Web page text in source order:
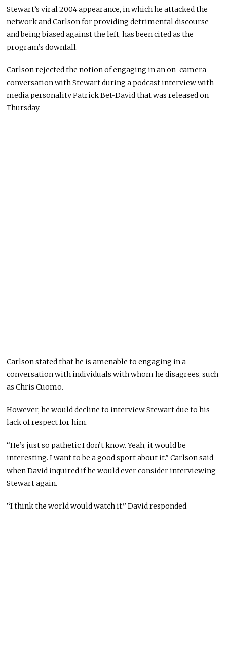
Stewart’s viral 2004 appearance, in which he attacked the
network and Carlson for providing detrimental discourse
and being biased against the left, has been cited as the
program’s downfall.
Carlson rejected the notion of engaging in an on-camera
conversation with Stewart during a podcast interview with
media personality Patrick Bet-David that was released on
Thursday.
Carlson stated that he is amenable to engaging in a
conversation with individuals with whom he disagrees, such
as Chris Cuomo.
However, he would decline to interview Stewart due to his
lack of respect for him.
“He’s just so pathetic I don’t know. Yeah, it would be
interesting. I want to be a good sport about it.” Carlson said
when David inquired if he would ever consider interviewing
Stewart again.
“I think the world would watch it.” David responded.